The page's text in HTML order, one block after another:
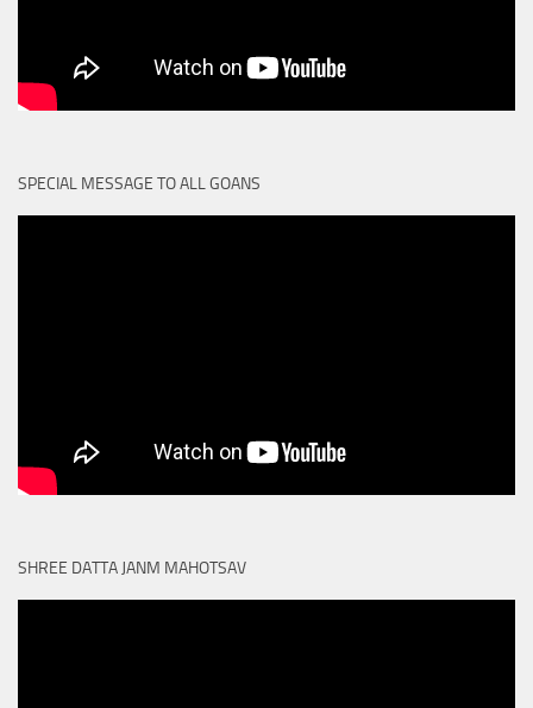
SPECIAL MESSAGE TO ALL GOANS
SHREE DATTA JANM MAHOTSAV